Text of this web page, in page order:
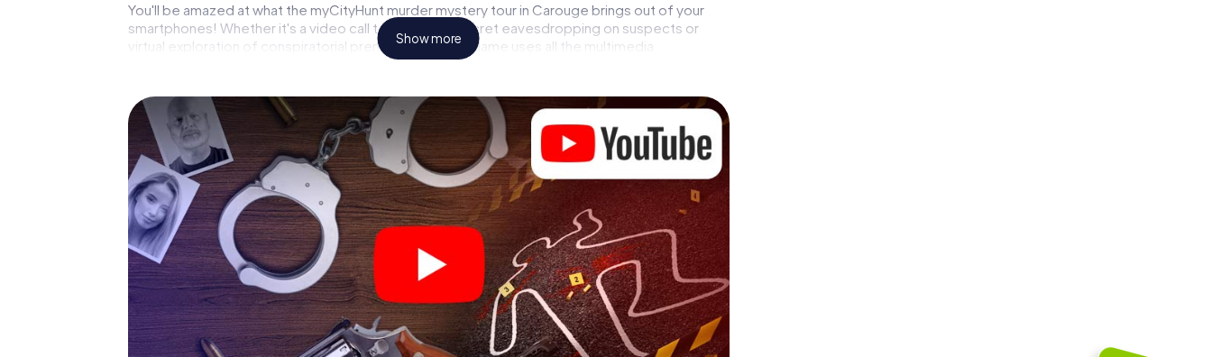
You'll be amazed at what the myCityHunt murder mystery tour in Carouge brings out of your
smartphones! Whether it's a video call to a witness, secret eavesdropping on suspects or
virtual exploration of conspiratorial premises - this CSI game uses all the multimedia
capabilities of your handheld device. But the murder mystery tour in Carouge also reveals you
city rally through Carouge as a criminologist, case analyst or forensic pathologist. Your
smartphone gets challenging additional tasks that correspond to your respective character
and give the catchword "variety" a whole new meaning.
The murder mystery tour in Carouge can begin!
Now there’s just one little thing missing before starting your investigation in Carouge: your
ticket code! Order it with just a few clicks in our ticket shop, and in a few minutes you'll find it in
your e-mail inbox. Now start your online browser, enter your code - and you're ready to go!
What are you waiting for? Carouge is counting on you!
Show more